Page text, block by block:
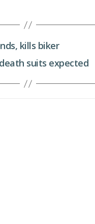
kills biker
suits expected